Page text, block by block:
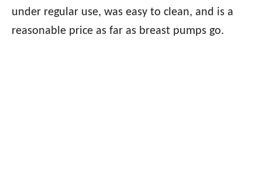
under regular use, was easy to clean, and is a
reasonable price as far as breast pumps go.